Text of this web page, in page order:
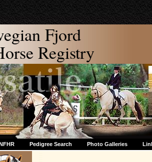
Fjord
Registry
Pedigree Search Photo Galleries